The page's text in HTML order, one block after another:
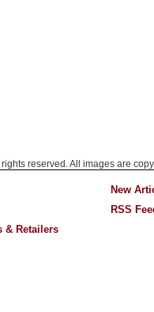
reserved. All images are
& Retailers
New
RSS